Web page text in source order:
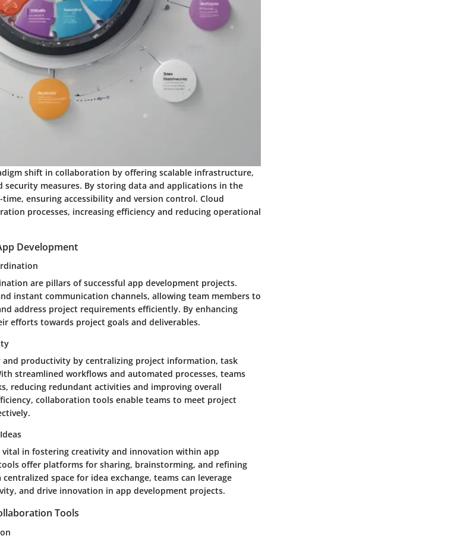
shift in collaboration by offering scalable infrastructure,
security measures. By storing data and applications in the
ensuring accessibility and version control. Cloud
processes, increasing efficiency and reducing operational
Development
are pillars of successful app development projects.
instant communication channels, allowing team members to
address project requirements efficiently. By enhancing
efforts towards project goals and deliverables.
productivity by centralizing project information, task
streamlined workflows and automated processes, teams
reducing redundant activities and improving overall
collaboration tools enable teams to meet project
vital in fostering creativity and innovation within app
offer platforms for sharing, brainstorming, and refining
space for idea exchange, teams can leverage
and drive innovation in app development projects.
Tools